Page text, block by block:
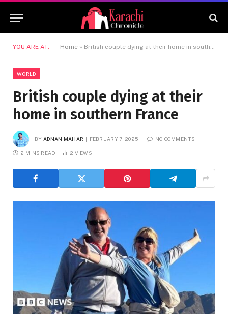
YOU ARE AT: Home » British couple dying at their home in southern France
WORLD
British couple dying at their
home in southern France
BY ADNAN MAHAR FEBRUARY 7, 2025 NO COMMENTS
2 MINS READ 2 VIEWS